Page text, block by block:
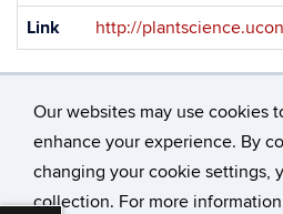
Our websites may use cookies
enhance your experience. By
changing your cookie settings,
collection. For more
Link
http://
©University of
Disclaimers, Privacy &